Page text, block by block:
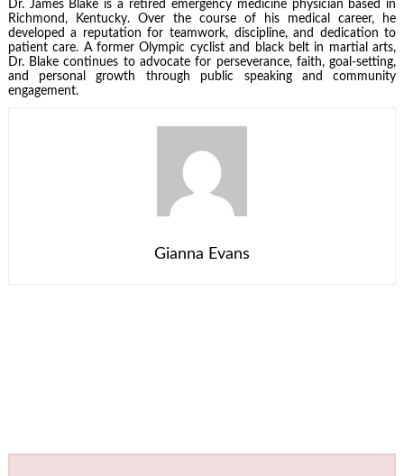
Dr. James Blake is a retired emergency medicine physician based in
Richmond, Kentucky. Over the course of his medical career, he
developed a reputation for teamwork, discipline, and dedication to
patient care. A former Olympic cyclist and black belt in martial arts,
Dr. Blake continues to advocate for perseverance, faith, goal-setting,
and personal growth through public speaking and community
engagement.
Gianna Evans